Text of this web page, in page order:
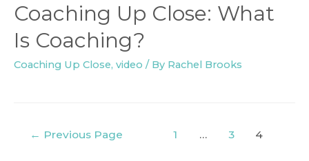
Coaching Up Close: What
Is Coaching?
Coaching Up Close, video / By Rachel Brooks
← Previous Page 1 … 3 4